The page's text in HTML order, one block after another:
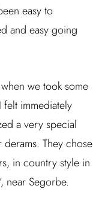
easy to
and easy going
we took some
immediately
a very special
They chose
in country style in
near Segorbe.